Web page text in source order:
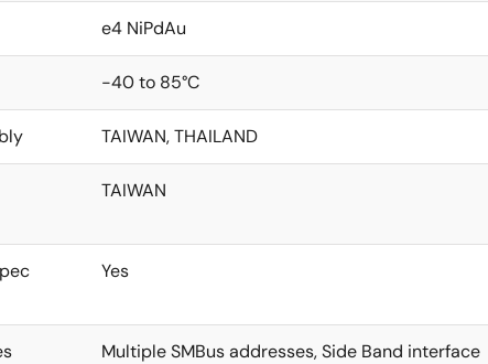
e4 NiPdAu
-40 to 85°C
TAIWAN, THAILAND
TAIWAN
Yes
Multiple SMBus addresses, Side Band interface